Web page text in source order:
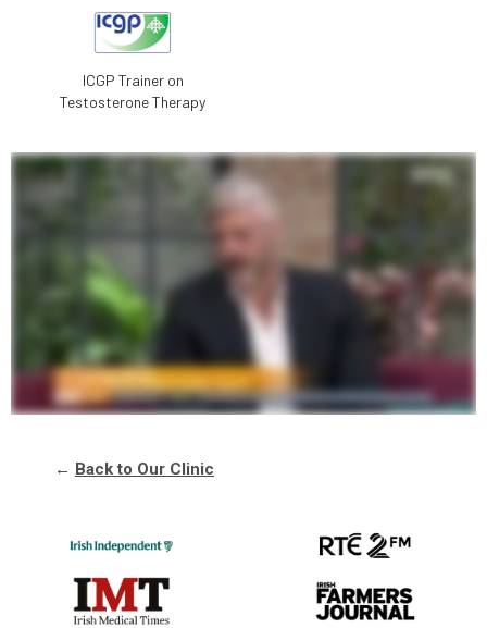
ICGP Trainer on
Testosterone Therapy
← Back to Our Clinic